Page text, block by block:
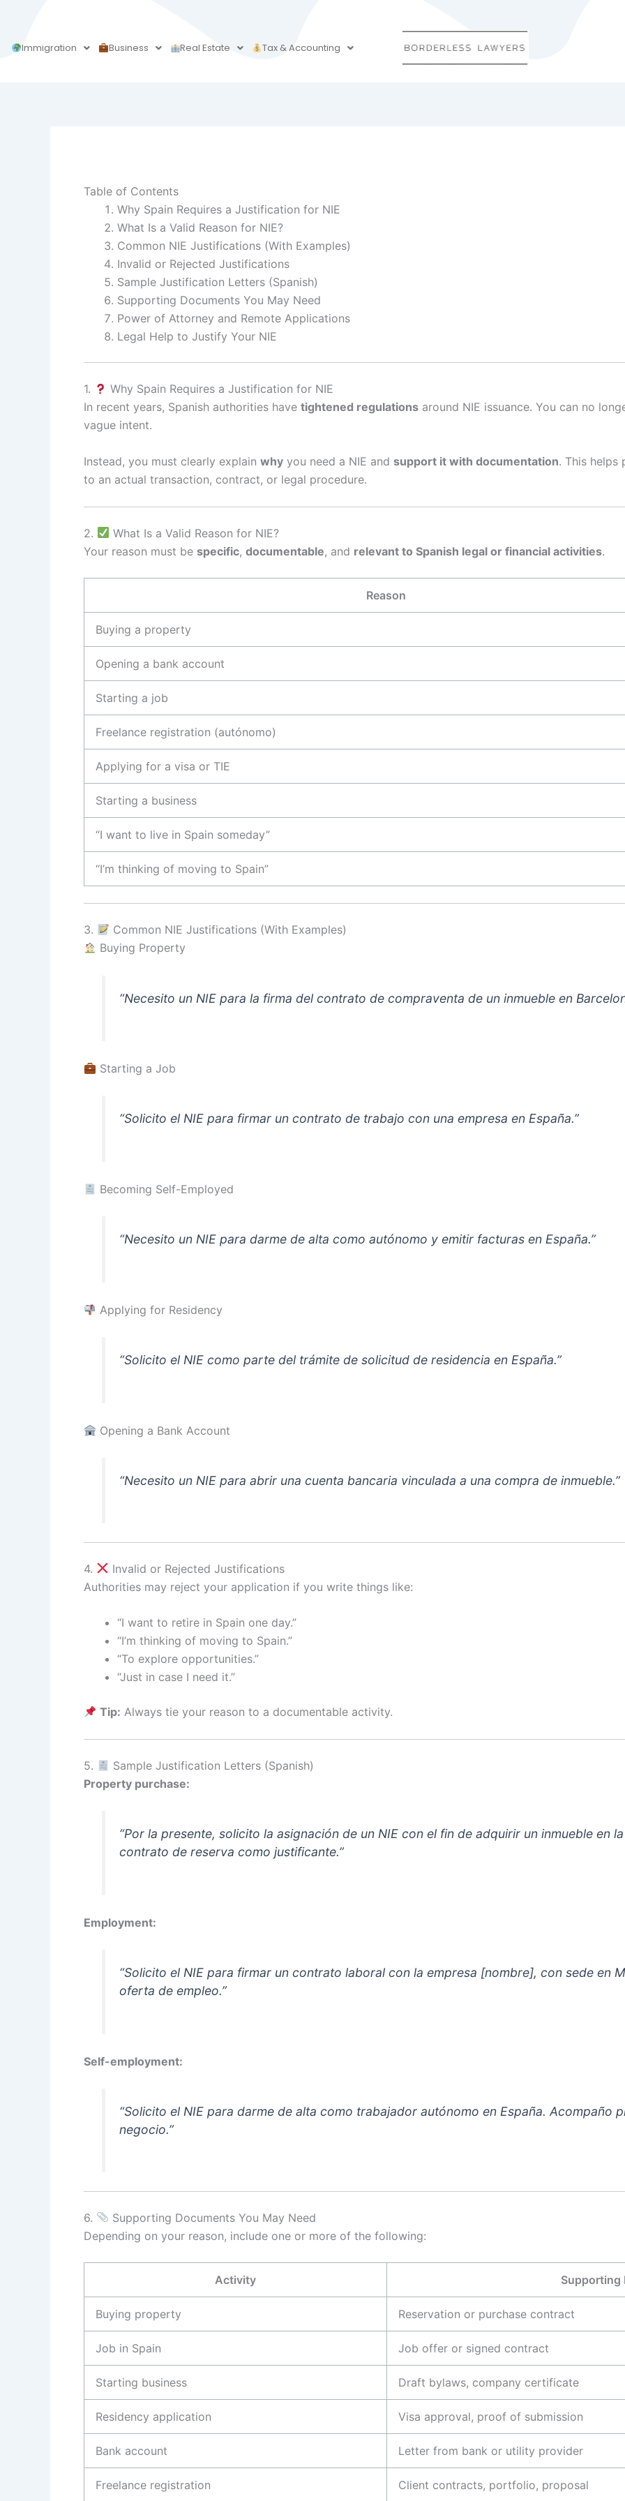
contentImmigration Business Real Estate Tax & Accounting
Table of Contents
Why Spain Requires a Justification for NIE
What Is a Valid Reason for NIE?
Common NIE Justifications (With Examples)
Invalid or Rejected Justifications
Sample Justification Letters (Spanish)
Supporting Documents You May Need
Power of Attorney and Remote Applications
Legal Help to Justify Your NIE
1.
Why Spain Requires a Justification for NIE
In recent years, Spanish authorities have tightened regulations around NIE issuance. You can no
vague intent.
Instead, you must clearly explain why you need a NIE and support it with documentation. This helps
to an actual transaction, contract, or legal procedure.
2.
What Is a Valid Reason for NIE?
Your reason must be specific, documentable, and relevant to Spanish legal or financial activities.
Reason
Buying a property
Opening a bank account
Starting a job
Freelance registration (autónomo)
Applying for a visa or TIE
Starting a business
“I want to live in Spain someday”
“I’m thinking of moving to Spain”
3.
Common NIE Justifications (With Examples)
Buying Property
“Necesito un NIE para la firma del contrato de compraventa de un inmueble en
Starting a Job
“Solicito el NIE para firmar un contrato de trabajo con una empresa en España.”
Becoming Self-Employed
“Necesito un NIE para darme de alta como autónomo y emitir facturas en España.”
Applying for Residency
“Solicito el NIE como parte del trámite de solicitud de residencia en España.”
Opening a Bank Account
“Necesito un NIE para abrir una cuenta bancaria vinculada a una compra de inmueble.”
4.
Invalid or Rejected Justifications
Authorities may reject your application if you write things like:
“I want to retire in Spain one day.”
“I’m thinking of moving to Spain.”
“To explore opportunities.”
“Just in case I need it.”
Tip: Always tie your reason to a documentable activity.
5.
Sample Justification Letters (Spanish)
Property purchase:
“Por la presente, solicito la asignación de un NIE con el fin de adquirir un inmueble en
contrato de reserva como justificante.”
Employment:
“Solicito el NIE para firmar un contrato laboral con la empresa [nombre], con sede en
oferta de empleo.”
Self-employment:
“Solicito el NIE para darme de alta como trabajador autónomo en España. Acompaño
negocio.”
6.
Supporting Documents You May Need
Depending on your reason, include one or more of the following:
Activity Supporting
Buying property Reservation or purchase contract
Job in Spain Job offer or signed contract
Starting business Draft bylaws, company certificate
Residency application Visa approval, proof of submission
Bank account Letter from bank or utility provider
Freelance registration Client contracts, portfolio, proposal